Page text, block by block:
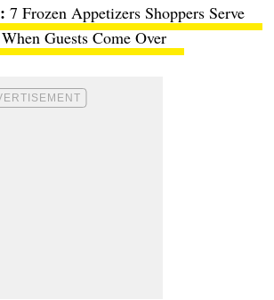
7 Frozen Appetizers Shoppers Serve
When Guests Come Over